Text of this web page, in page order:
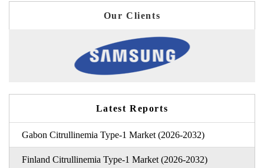
Our Clients
Latest Reports
Gabon Citrullinemia Type-1 Market (2026-2032)
Finland Citrullinemia Type-1 Market (2026-2032)